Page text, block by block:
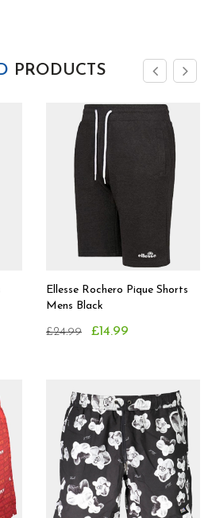
PRODUCTS
Ellesse Rochero Pique Shorts
Mens Black
£24.99 £14.99